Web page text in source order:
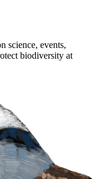
science, events,
biodiversity at